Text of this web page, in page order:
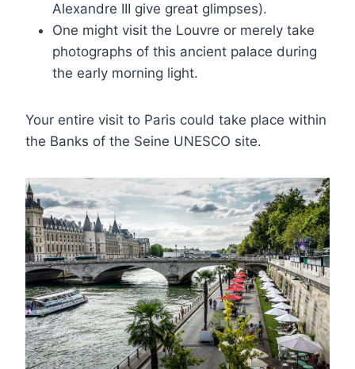
Alexandre III give great glimpses).
One might visit the Louvre or merely take
photographs of this ancient palace during
the early morning light.
Your entire visit to Paris could take place within
the Banks of the Seine UNESCO site.